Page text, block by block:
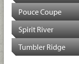
Pouce Coupe
Spirit River
Tumbler Ridge